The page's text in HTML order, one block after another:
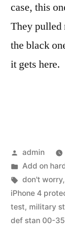
case, this
They
the black
it gets here.
Posted
by
admin
Posted
in
Add on
Tags:
don't worry,
iPhone 4
test, military
def stan 00-35